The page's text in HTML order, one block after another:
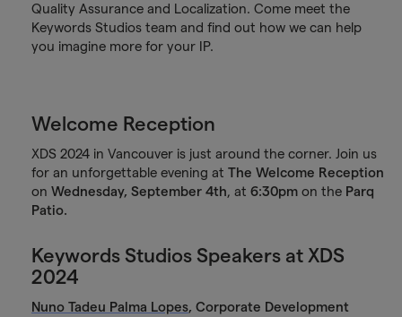
Quality Assurance and Localization. Come meet the
Keywords Studios team and find out how we can help
you imagine more for your IP.
Welcome Reception
XDS 2024 in Vancouver is just around the corner. Join us
for an unforgettable evening at The Welcome Reception
on Wednesday, September 4th, at 6:30pmon the Parq
Patio.
Keywords Studios Speakers at XDS
2024
Nuno Tadeu Palma Lopes, Corporate Development